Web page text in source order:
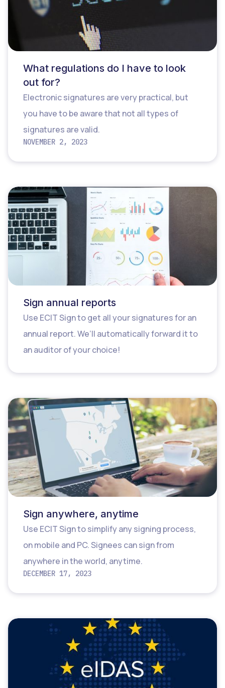
What regulations do I have to look
out for?
Electronic signatures are very practical, but
you have to be aware that not all types of
signatures are valid.
NOVEMBER 2, 2023
Sign annual reports
Use ECIT Sign to get all your signatures for an
annual report. We’ll automatically forward it to
an auditor of your choice!
Sign anywhere, anytime
Use ECIT Sign to simplify any signing process,
on mobile and PC. Signees can sign from
anywhere in the world, anytime.
DECEMBER 17, 2023